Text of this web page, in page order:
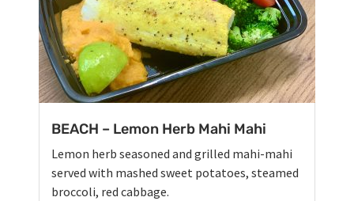
BEACH – Lemon Herb Mahi Mahi
Lemon herb seasoned and grilled mahi-mahi
served with mashed sweet potatoes, steamed
broccoli, red cabbage.